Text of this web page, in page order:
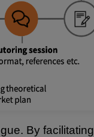
By facilitating